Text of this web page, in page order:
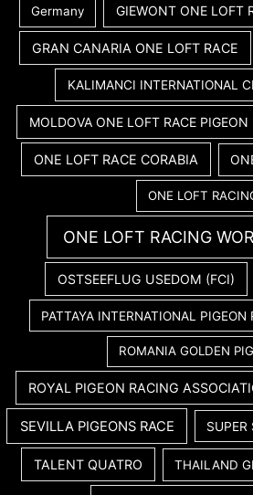
Germany GIEWONT ONE LOFT
GRAN CANARIA ONE LOFT RACE
KALIMANCI INTERNATIONAL
MOLDOVA ONE LOFT RACE
ONE LOFT RACE CORABIA
ONE LOFT
ONE LOFT RACING
OSTSEEFLUG USEDOM (FCI)
PATTAYA INTERNATIONAL PIGEON
ROMANIA GOLDEN
ROYAL PIGEON RACING
SEVILLA PIGEONS RACE SUPER
TALENT QUATRO THAILAND